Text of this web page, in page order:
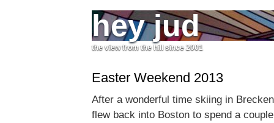
hey jud
the view from the hill since 2001
Easter Weekend 2013
After a wonderful time skiing in
flew back into Boston to spend a